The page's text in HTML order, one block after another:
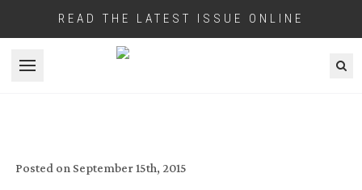
READ THE LATEST ISSUE ONLINE
Open menu
JVCKENWOOD AGREEMENT WITH
Posted on September 15th, 2015